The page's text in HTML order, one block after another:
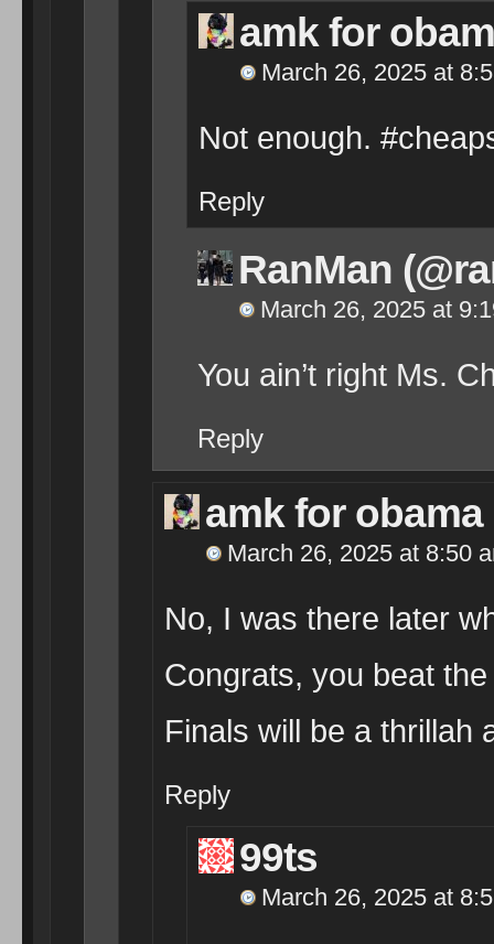
amk for
March 26, 2025 at
Not enough.
Reply
RanMan
March 26, 2025 at
You ain’t right Ms.
Reply
amk for obama
March 26, 2025 at 8:50
No, I was there later
Congrats, you beat
Finals will be a thrillah
Reply
99ts
March 26, 2025 at